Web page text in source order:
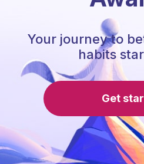
Your journey to
habits
Get